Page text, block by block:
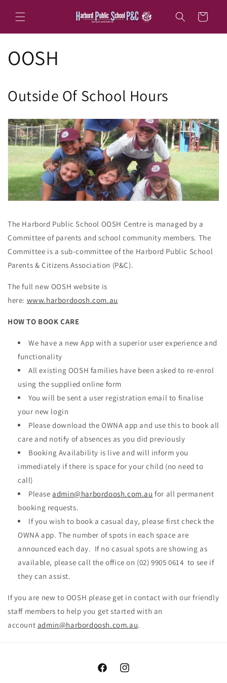
content
Cart
OOSH
Outside Of School Hours
The Harbord Public School OOSH Centre is managed by a
Committee of parents and school community members. The
Committee is a sub-committee of the Harbord Public School
Parents & Citizens Association (P&C).
The full new OOSH website is
here: www.harbordoosh.com.au
HOW TO BOOK CARE
We have a new App with a superior user experience and
functionality
All existing OOSH families have been asked to re-enrol
using the supplied online form
You will be sent a user registration email to finalise
your new login
Please download the OWNA app and use this to book all
care and notify of absences as you did previously
Booking Availability is live and will inform you
immediately if there is space for your child (no need to
call)
Pleaseadmin@harbordoosh.com.au for all permanent
booking requests.
If you wish to book a casual day, please first check the
OWNA app. The number of spots in each space are
announced each day. If no casual spots are showing as
available, please call the office on (02) 9905 0614 to see if
they can assist.
If you are new to OOSH please get in contact with our friendly
staff members to help you get started with an
account admin@harbordoosh.com.au.
FacebookInstagram